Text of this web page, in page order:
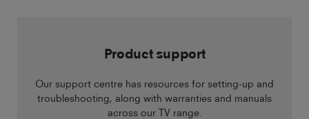
Product support
Our support centre has resources for setting-up and
troubleshooting, along with warranties and manuals
across our TV range.